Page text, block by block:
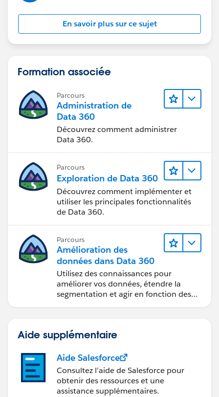
And if I deactivate the Validation Rule then Territory2
So basically, validation is not firing on the screen but in
the back-end it is stopping the update of Territory2 on
Opportunity while creation.
this validation behavior on existing records not upon
Thanks!
En savoir plus sur ce sujet
Formation associée
Parcours
Administration de
Data 360
Découvrez comment administrer
Data 360.
Parcours
Exploration de Data 360
Découvrez comment implémenter et
utiliser les principales fonctionnalités
de Data 360.
Parcours
Amélioration des
données dans Data 360
Utilisez des connaissances pour
améliorer vos données, étendre la
segmentation et agir en fonction des
Aide supplémentaire
Aide Salesforce
Consultez l’aide de Salesforce pour
obtenir des ressources et une
assistance supplémentaires.